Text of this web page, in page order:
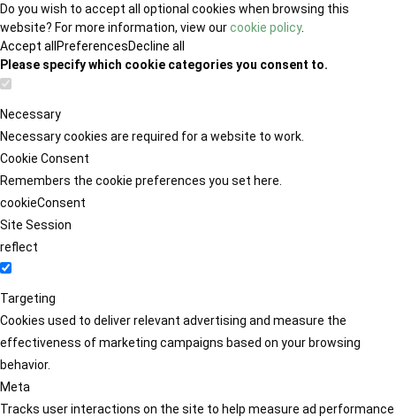
Do you wish to accept all optional cookies when browsing this
website? For more information, view ourcookie policy.
Accept all PreferencesDecline all
Please specify which cookie categories you consent to.
Necessary
Necessary cookies are required for a website to work.
Cookie Consent
Remembers the cookie preferences you set here.
cookieConsent
Site Session
reflect
Targeting
Cookies used to deliver relevant advertising and measure the
effectiveness of marketing campaigns based on your browsing
behavior.
Meta
Tracks user interactions on the site to help measure ad performance